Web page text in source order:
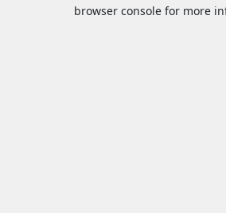
browser console for more